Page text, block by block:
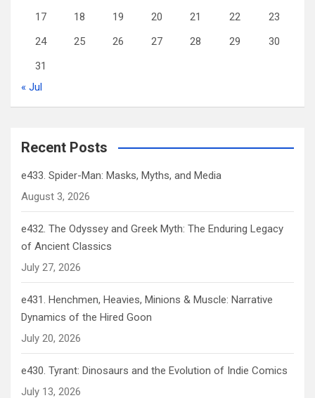
17
18 19 20 21 22
23
24
25 26 27 28 29
30
31
« Jul
Recent Posts
e433. Spider-Man: Masks, Myths, and Media
August 3, 2026
e432. The Odyssey and Greek Myth: The Enduring Legacy
of Ancient Classics
July 27, 2026
e431. Henchmen, Heavies, Minions & Muscle: Narrative
Dynamics of the Hired Goon
July 20, 2026
e430. Tyrant: Dinosaurs and the Evolution of Indie Comics
July 13, 2026